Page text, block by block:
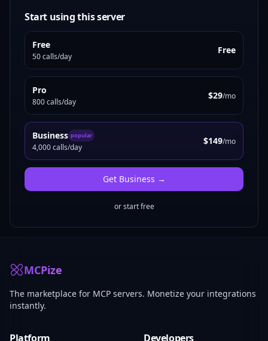
Start using this server
Free
50 calls/day
Free
Pro
800 calls/day
$29/mo
Business popular
4,000 calls/day
$149/mo
Get Business →
or start free
MCPize
The marketplace for MCP servers. Monetize your integrations
instantly.
Platform Developers